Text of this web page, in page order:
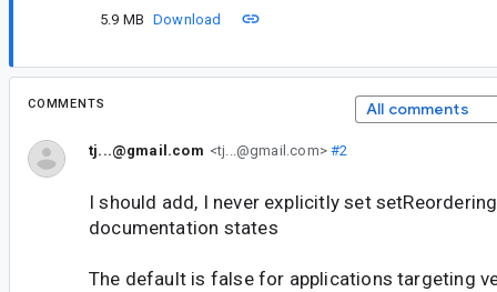
5.9 MB Download
COMMENTS All comments
tj...@gmail.com <tj...@gmail.com>#2
I should add, I never explicitly set
documentation states
The default is false for applications targeting